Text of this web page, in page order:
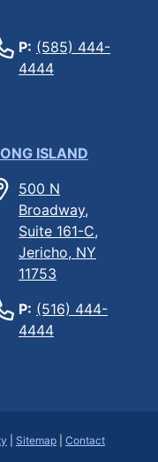
P: (585) 444-
4444
ISLAND
500 N
Broadway,
Suite 161-C,
Jericho, NY
11753
P: (516) 444-
4444
Sitemap Contact